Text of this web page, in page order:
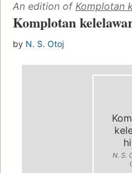
An edition of Komplotan
Komplotan
by N. S. Otoj
N. S.